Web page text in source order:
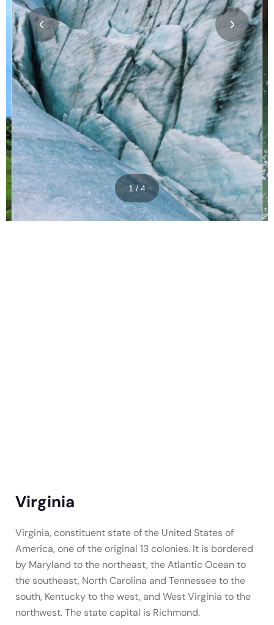
1 / 4
Virginia
Virginia, constituent state of the United States of
America, one of the original 13 colonies. It is bordered
by Maryland to the northeast, the Atlantic Ocean to
the southeast, North Carolina and Tennessee to the
south, Kentucky to the west, and West Virginia to the
northwest. The state capital is Richmond.